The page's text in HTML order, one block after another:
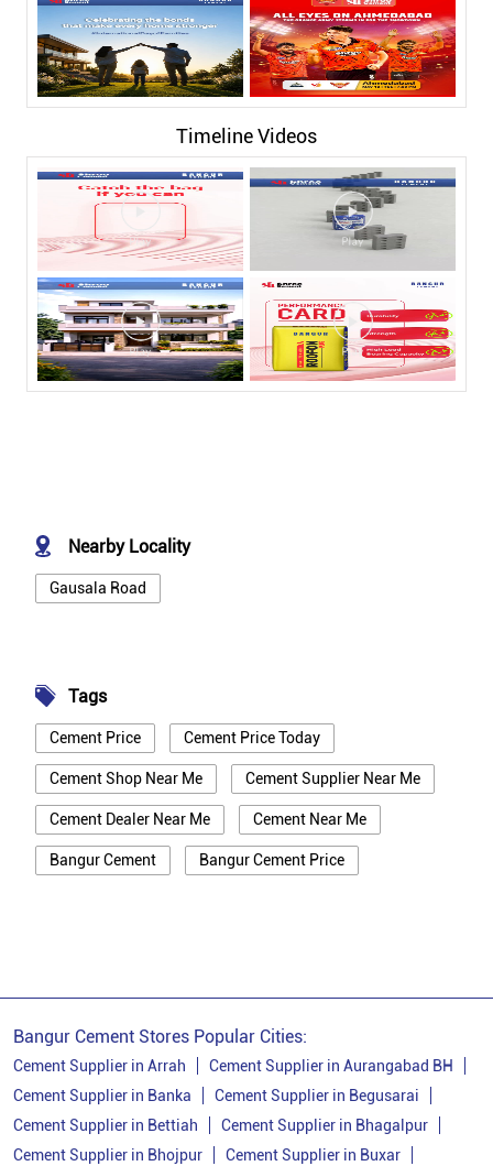
Timeline Videos
Nearby Locality
Gausala Road
Tags
Cement Price Cement Price Today
Cement Shop Near Me Cement Supplier Near Me
Cement Dealer Near Me Cement Near Me
Bangur Cement Bangur Cement Price
Cement Dealer In Nalanda
Cement Supplier In Nalanda
Bangur Cement In Nalanda
Bangur Cement Stores Popular Cities:
Cement Supplier in Arrah
Cement Supplier in Aurangabad BH
Cement Supplier in Banka
Cement Supplier in Begusarai
Cement Supplier in Bettiah
Cement Supplier in Bhagalpur
Cement Supplier in Bhojpur
Cement Supplier in Buxar